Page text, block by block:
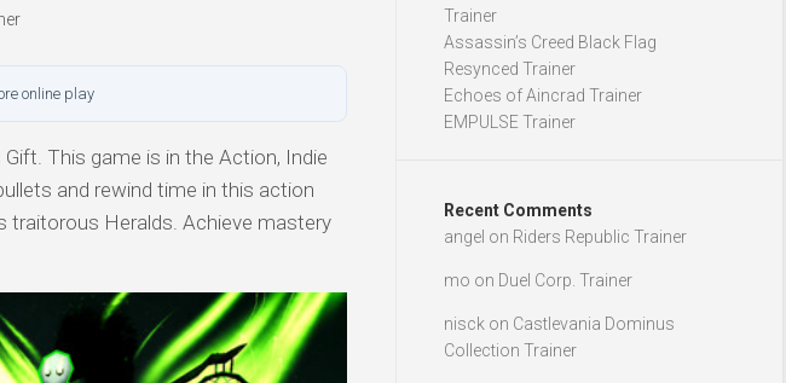
online play
Gift. This game is in the Action, Indie
and rewind time in this action
traitorous Heralds. Achieve mastery
Trainer
Assassin’s Creed Black Flag
Resynced Trainer
Echoes of Aincrad Trainer
EMPULSE Trainer
Recent Comments
angel on Riders Republic Trainer
mo on Duel Corp. Trainer
nisck on Castlevania Dominus
Collection Trainer